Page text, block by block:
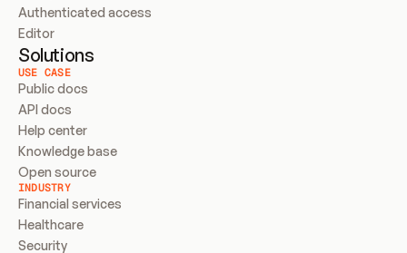
Authenticated access
Editor
Solutions
USE CASE
Public docs
API docs
Help center
Knowledge base
Open source
INDUSTRY
Financial services
Healthcare
Security